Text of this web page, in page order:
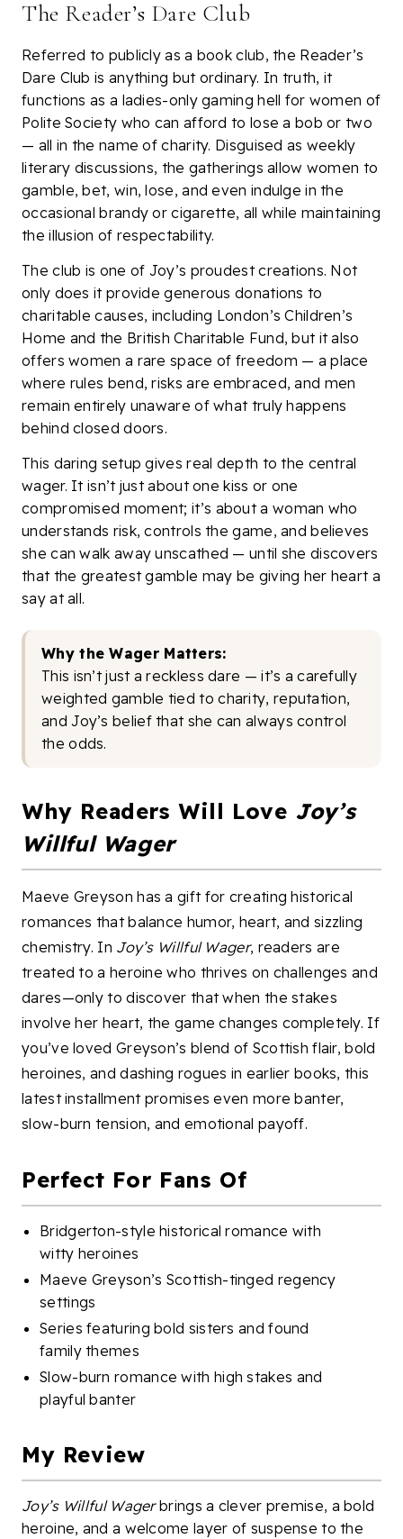
The Reader’s Dare Club
Referred to publicly as a book club, the Reader’s
Dare Club is anything but ordinary. In truth, it
functions as a ladies-only gaming hell for women of
Polite Society who can afford to lose a bob or two
— all in the name of charity. Disguised as weekly
literary discussions, the gatherings allow women to
gamble, bet, win, lose, and even indulge in the
occasional brandy or cigarette, all while maintaining
the illusion of respectability.
The club is one of Joy’s proudest creations. Not
only does it provide generous donations to
charitable causes, including London’s Children’s
Home and the British Charitable Fund, but it also
offers women a rare space of freedom — a place
where rules bend, risks are embraced, and men
remain entirely unaware of what truly happens
behind closed doors.
This daring setup gives real depth to the central
wager. It isn’t just about one kiss or one
compromised moment; it’s about a woman who
understands risk, controls the game, and believes
she can walk away unscathed — until she discovers
that the greatest gamble may be giving her heart a
say at all.
Why the Wager Matters:
This isn’t just a reckless dare — it’s a carefully
weighted gamble tied to charity, reputation,
and Joy’s belief that she can always control
the odds.
Why Readers Will Love Joy’s
Willful Wager
Maeve Greyson has a gift for creating historical
romances that balance humor, heart, and sizzling
chemistry. In Joy’s Willful Wager, readers are
treated to a heroine who thrives on challenges and
dares—only to discover that when the stakes
involve her heart, the game changes completely. If
you’ve loved Greyson’s blend of Scottish flair, bold
heroines, and dashing rogues in earlier books, this
latest installment promises even more banter,
slow-burn tension, and emotional payoff.
Perfect For Fans Of
Bridgerton-style historical romance with
witty heroines
Maeve Greyson’s Scottish-tinged regency
settings
Series featuring bold sisters and found
family themes
Slow-burn romance with high stakes and
playful banter
My Review
Joy’s Willful Wagerbrings a clever premise, a bold
heroine, and a welcome layer of suspense to the